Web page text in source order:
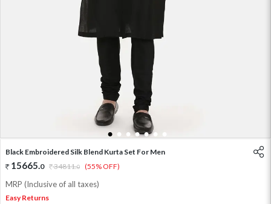
1 2 3 4 5 6 7
Black Embroidered Silk Blend Kurta Set For Men
15665.0 34811.0 (55% OFF)
MRP (Inclusive of all taxes)
Easy Returns